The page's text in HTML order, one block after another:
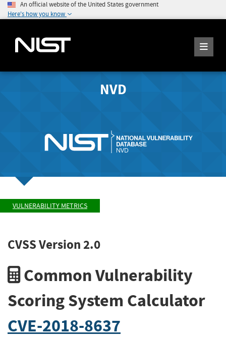
An official website of the United States government
Here's how you know
NVD
VULNERABILITY METRICS
CVSS Version 2.0
Common Vulnerability
Scoring System Calculator
CVE-2018-8637